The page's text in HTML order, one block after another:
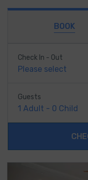
BOOK
Check In - Out
Please select
Guests
1 Adult - 0 Child